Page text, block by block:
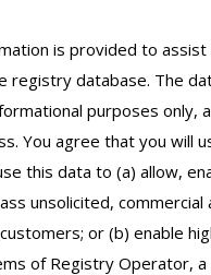
is provided to
registry database. The
purposes only,
You agree that you will
this data to (a) allow,
unsolicited,
or (b) enable
of Registry Operator,